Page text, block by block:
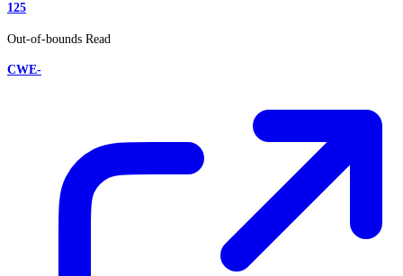
125
Out-of-bounds Read
CWE-